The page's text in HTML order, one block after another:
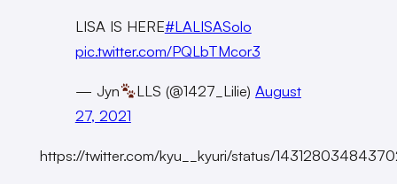
LISA IS HERE#LALISASolo
pic.twitter.com/PQLbTMcor3
— Jyn LLS (@1427_Lilie) August
27, 2021
https://twitter.com/kyu__kyuri/status/